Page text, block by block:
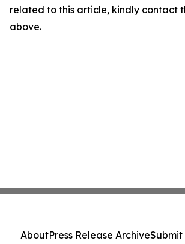
related to this article, kindly contact
above.
AboutPress Release ArchiveSubmit